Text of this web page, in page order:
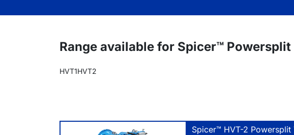
Range available for Spicer™
HVT1HVT2
Spicer™ HVT-2 Powersplit